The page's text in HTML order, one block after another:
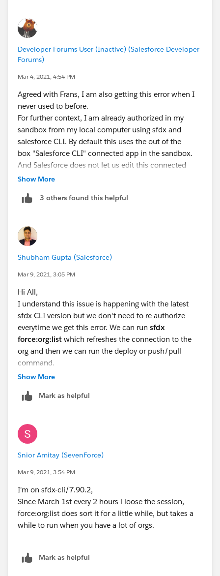
Developer Forums User (Inactive) (Salesforce Developer
Forums)
Mar 4, 2021, 4:54 PM
Agreed with Frans, I am also getting this error when I
never used to before.
For further context, I am already authorized in my
sandbox from my local computer using sfdx and
salesforce CLI. By default this uses the out of the
box "Salesforce CLI" connected app in the sandbox.
And Salesforce does not let us edit this connected
app's session settings.
Show More
3 others found this helpful
Shubham Gupta (Salesforce)
Mar 9, 2021, 3:05 PM
Hi All,
I understand this issue is happening with the latest
sfdx CLI version but we don't need to re authorize
everytime we get this error. We can run sfdx
force:org:list which refreshes the connection to the
org and then we can run the deploy or push/pull
command.
Show More
Mark as helpful
Snior Amitay (SevenForce)
Mar 9, 2021, 3:54 PM
I'm on sfdx-cli/7.90.2,
Since March 1st every 2 hours i loose the session,
force:org:list does sort it for a little while, but takes a
while to run when you have a lot of orgs.
Mark as helpful